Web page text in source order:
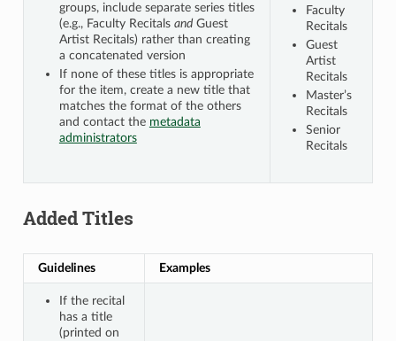
groups, include separate series titles
(e.g., Faculty Recitals andGuest
Artist Recitals) rather than creating
a concatenated version
If none of these titles is appropriate
for the item, create a new title that
matches the format of the others
and contact the metadata
administrators
Faculty
Recitals
Guest
Artist
Recitals
Master’s
Recitals
Senior
Recitals
Added Titles
Guidelines Examples
If the recital
has a title
(printed on